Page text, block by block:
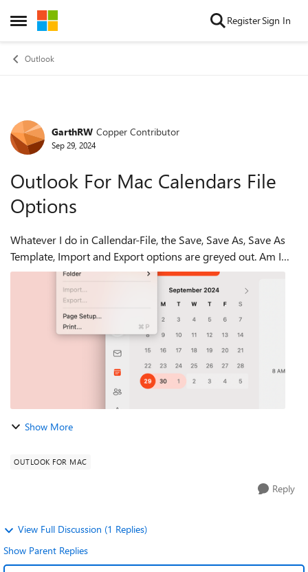
Open Side Menu
Skip to content RegisterSign In
Outlook
Forum Discussion
GarthRW Copper Contributor
Sep 29, 2024
Outlook For Mac Calendars File
Options
Whatever I do in Callendar-File, the Save, Save As, Save As
Template, Import and Export options are greyed out. Am I
missing some step or is this an issue.
Show More
OUTLOOK FOR MAC
Reply
View Full Discussion (1 Replies)
Show Parent Replies